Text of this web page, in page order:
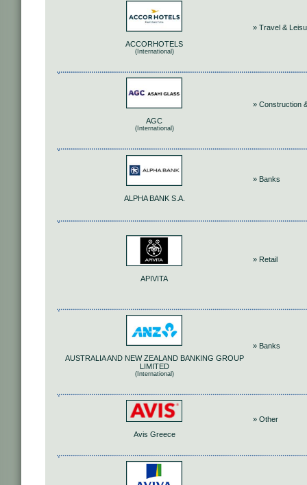
ACCORHOTELS
(International)
» Travel &
AGC
(International)
» Construction
ALPHA BANK S.A.
» Banks
APIVITA
» Retail
AUSTRALIA AND NEW ZEALAND BANKING GROUP
LIMITED
(International)
» Banks
Avis Greece
» Other